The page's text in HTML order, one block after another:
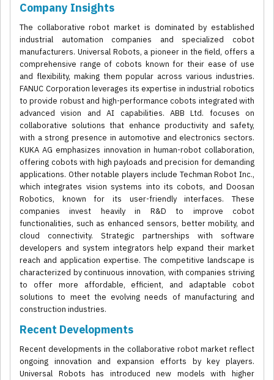
Company Insights
The collaborative robot market is dominated by established
industrial automation companies and specialized cobot
manufacturers. Universal Robots, a pioneer in the field, offers a
comprehensive range of cobots known for their ease of use
and flexibility, making them popular across various industries.
FANUC Corporation leverages its expertise in industrial robotics
to provide robust and high-performance cobots integrated with
advanced vision and AI capabilities. ABB Ltd. focuses on
collaborative solutions that enhance productivity and safety,
with a strong presence in automotive and electronics sectors.
KUKA AG emphasizes innovation in human-robot collaboration,
offering cobots with high payloads and precision for demanding
applications. Other notable players include Techman Robot Inc.,
which integrates vision systems into its cobots, and Doosan
Robotics, known for its user-friendly interfaces. These
companies invest heavily in R&D to improve cobot
functionalities, such as enhanced sensors, better mobility, and
cloud connectivity. Strategic partnerships with software
developers and system integrators help expand their market
reach and application expertise. The competitive landscape is
characterized by continuous innovation, with companies striving
to offer more affordable, efficient, and adaptable cobot
solutions to meet the evolving needs of manufacturing and
construction industries.
Recent Developments
Recent developments in the collaborative robot market reflect
ongoing innovation and expansion efforts by key players.
Universal Robots has introduced new models with higher